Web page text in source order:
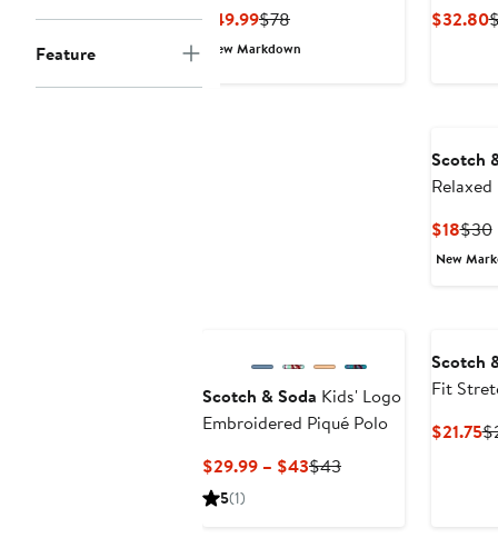
Feature
$49.99Current
Price
$78Previous
Price
New Markdown
$32.80
Scotch
$18
Price
$30
New
Scotch & Soda Kids' Logo
Embroidered Piqué Polo
$29.99 – $43Current
$43Previous
5(1)
Scotch
Fit
$21.75